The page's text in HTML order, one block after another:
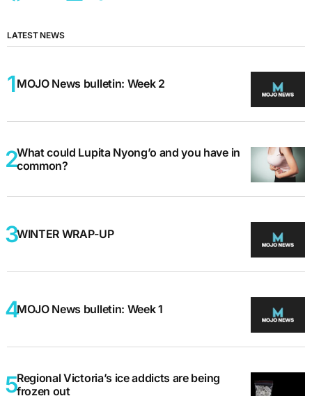
LATEST NEWS
MOJO News bulletin: Week 2
What could Lupita Nyong’o and you have in
common?
WINTER WRAP-UP
MOJO News bulletin: Week 1
Regional Victoria’s ice addicts are being
frozen out